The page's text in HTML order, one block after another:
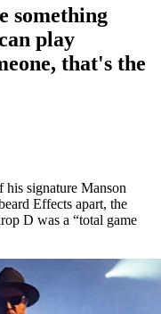
something
play
that's the
signature Manson
Effects apart, the
D was a “total game